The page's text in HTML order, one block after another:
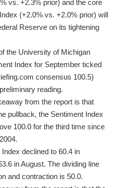
vs. +2.3% prior) and the core
(+2.0% vs. +2.0% prior) will
Reserve on its tightening
the University of Michigan
Index for September ticked
consensus 100.5)
reading.
from the report is that
pullback, the Sentiment Index
100.0 for the third time since
declined to 60.4 in
in August. The dividing line
and contraction is 50.0.